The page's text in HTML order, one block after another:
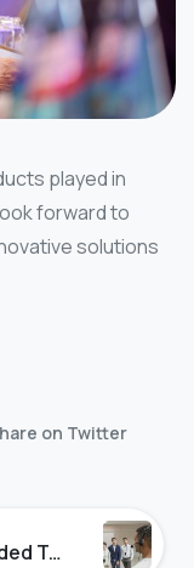
played in
forward to
solutions
on Twitter
What Unite Means for Guided Tours